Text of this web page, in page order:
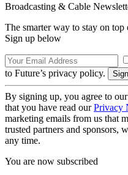
Broadcasting & Cable
The smarter way to stay on
Sign up below
to Future’s privacy policy.
By signing up, you agree to our
that you have read ourPrivacy
marketing emails from us that
trusted partners and sponsors,
any time.
You are now subscribed